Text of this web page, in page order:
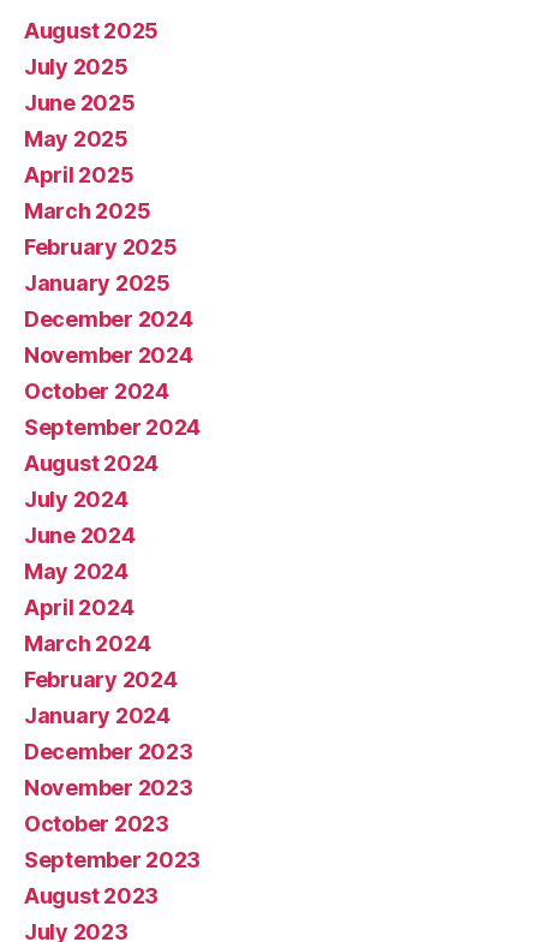
August 2025
July 2025
June 2025
May 2025
April 2025
March 2025
February 2025
January 2025
December 2024
November 2024
October 2024
September 2024
August 2024
July 2024
June 2024
May 2024
April 2024
March 2024
February 2024
January 2024
December 2023
November 2023
October 2023
September 2023
August 2023
July 2023